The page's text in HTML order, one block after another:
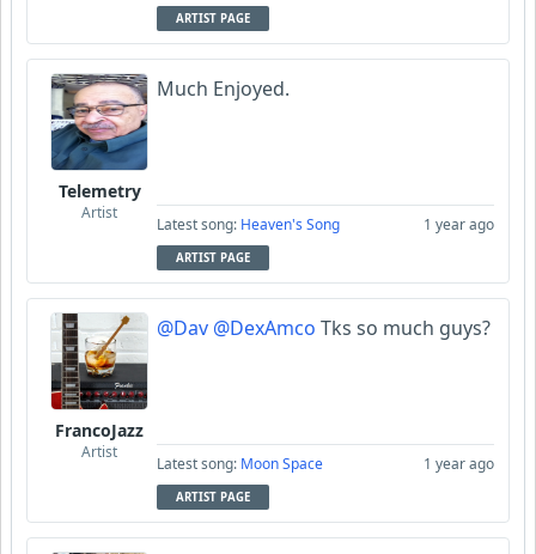
ARTIST PAGE
Telemetry
Artist
Much Enjoyed.
Latest song: Heaven's Song 1 year ago
ARTIST PAGE
FrancoJazz
Artist
@Dav @DexAmco Tks so much guys?
Latest song: Moon Space 1 year ago
ARTIST PAGE